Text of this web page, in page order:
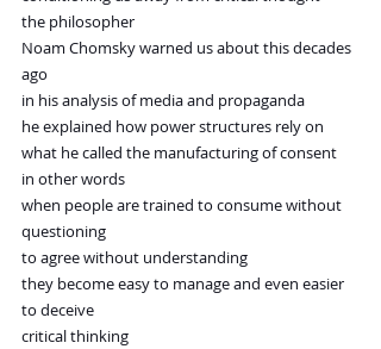
the philosopher
Noam Chomsky warned us about this decades
ago
in his analysis of media and propaganda
he explained how power structures rely on
what he called the manufacturing of consent
in other words
when people are trained to consume without
questioning
to agree without understanding
they become easy to manage and even easier
to deceive
critical thinking